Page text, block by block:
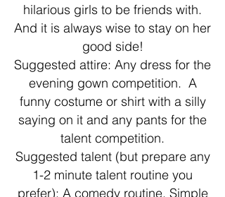
hilarious girls to be friends with.
And it is always wise to stay on her
good side!
Suggested attire: Any dress for the
evening gown competition. A
funny costume or shirt with a silly
saying on it and any pants for the
talent competition.
Suggested talent (but prepare any
1-2 minute talent routine you
prefer): A comedy routine. Simple